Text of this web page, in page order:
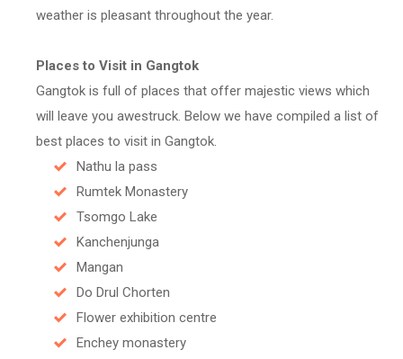
weather is pleasant throughout the year.
Places to Visit in Gangtok
Gangtok is full of places that offer majestic views which
will leave you awestruck. Below we have compiled a list of
best places to visit in Gangtok.
Nathu la pass
Rumtek Monastery
Tsomgo Lake
Kanchenjunga
Mangan
Do Drul Chorten
Flower exhibition centre
Enchey monastery